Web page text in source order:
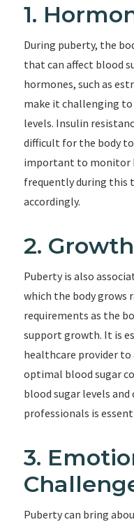
1.
During puberty, the
that can affect blood
hormones, such as
make it challenging
levels. Insulin
difficult for the body
important to monitor
frequently during this
accordingly.
2.
Puberty is also
which the body grows
requirements as the
support growth. It is
healthcare provider to
optimal blood sugar
blood sugar levels
professionals is
3.
Puberty can bring